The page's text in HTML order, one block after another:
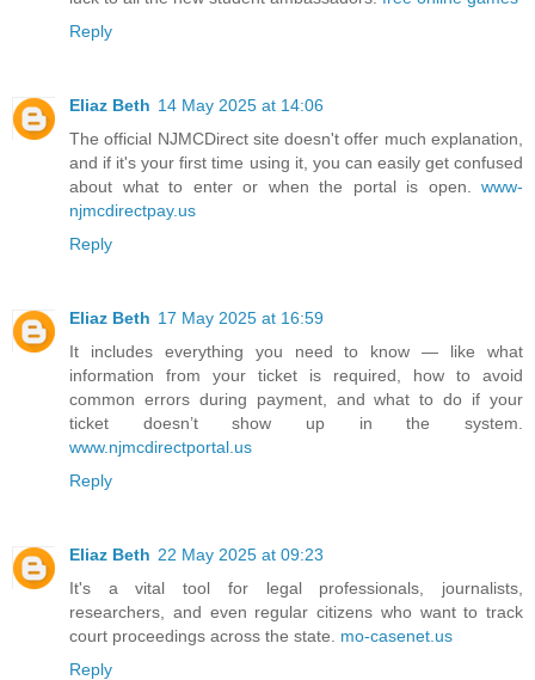
Reply
Eliaz Beth 14 May 2025 at 14:06
The official NJMCDirect site doesn't offer much explanation,
and if it's your first time using it, you can easily get confused
about what to enter or when the portal is open. www-
njmcdirectpay.us
Reply
Eliaz Beth 17 May 2025 at 16:59
It includes everything you need to know — like what
information from your ticket is required, how to avoid
common errors during payment, and what to do if your
ticket doesn’t show up in the system.
www.njmcdirectportal.us
Reply
Eliaz Beth 22 May 2025 at 09:23
It's a vital tool for legal professionals, journalists,
researchers, and even regular citizens who want to track
court proceedings across the state. mo-casenet.us
Reply